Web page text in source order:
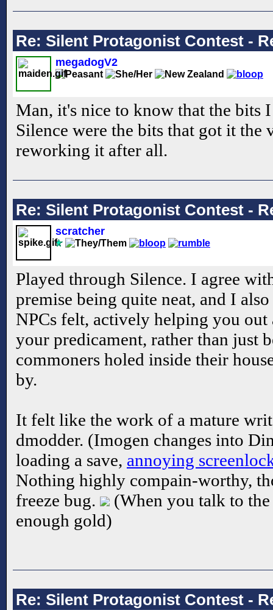
Re: Silent Protagonist Contest -
megadogV2
Man, it's nice to know that the bits
Silence were the bits that got it
reworking it after all.
Re: Silent Protagonist Contest -
scratcher
Played through Silence. I agree
premise being quite neat, and I
NPCs felt, actively helping you out
your predicament, rather than just
commoners holed inside their
by.
It felt like the work of a mature
dmodder. (Imogen changes into
loading a save, annoying
Nothing highly compain-worthy,
freeze bug.
(When you talk to
enough gold)
Re: Silent Protagonist Contest -